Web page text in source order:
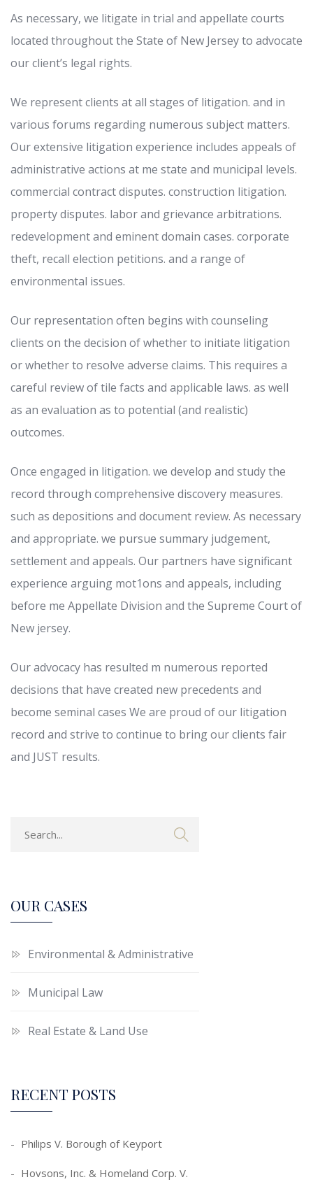
As necessary, we litigate in trial and appellate courts
located throughout the State of New Jersey to advocate
our client’s legal rights.
We represent clients at all stages of litigation. and in
various forums regarding numerous subject matters.
Our extensive litigation experience includes appeals of
administrative actions at me state and municipal levels.
commercial contract disputes. construction litigation.
property disputes. labor and grievance arbitrations.
redevelopment and eminent domain cases. corporate
theft, recall election petitions. and a range of
environmental issues.
Our representation often begins with counseling
clients on the decision of whether to initiate litigation
or whether to resolve adverse claims. This requires a
careful review of tile facts and applicable laws. as well
as an evaluation as to potential (and realistic)
outcomes.
Once engaged in litigation. we develop and study the
record through comprehensive discovery measures.
such as depositions and document review. As necessary
and appropriate. we pursue summary judgement,
settlement and appeals. Our partners have significant
experience arguing mot1ons and appeals, including
before me Appellate Division and the Supreme Court of
New jersey.
Our advocacy has resulted m numerous reported
decisions that have created new precedents and
become seminal cases We are proud of our litigation
record and strive to continue to bring our clients fair
and JUST results.
OUR CASES
Environmental & Administrative
Municipal Law
Real Estate & Land Use
RECENT POSTS
Philips V. Borough of Keyport
Hovsons, Inc. & Homeland Corp. V.